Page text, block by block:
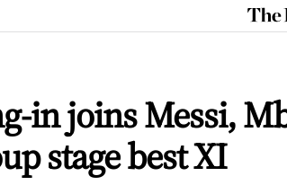
in joins Messi,
stage best XI